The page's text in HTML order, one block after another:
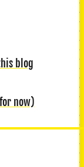
blog
now)